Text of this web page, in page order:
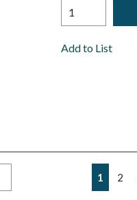
Add to List
Previous page
1 2